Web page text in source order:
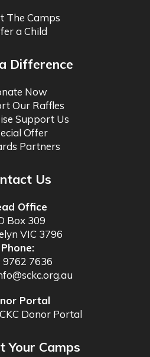
The Camps
a Child
Difference
Now
Our Raffles
Support Us
Offer
Partners
Us
Office
Box 309
VIC 3796
Phone:
9762 7636
Portal
Donor Portal
Your Camps